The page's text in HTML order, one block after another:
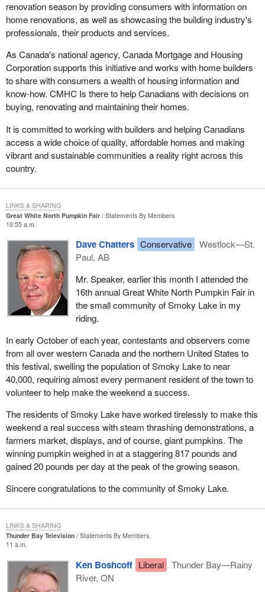
which sacrifices human rights in pursuit of that security. We want
to be assured this not just by words from the parliamentary
secretary, who is piloting this through Parliament, but in terms of
the actual provisions and protections that are built into the bill.
It was a delight for me to see Mr. Ridge here yesterday. The
optics were good. I also believe that the issue with regard to
security preparedness is on the right track. Sovereignty issues
should never be a concern. Canada indeed is a sovereign nation.
renovation season by providing consumers with information on
home renovations, as well as showcasing the building industry's
professionals, their products and services.
As Canada's national agency, Canada Mortgage and Housing
Corporation supports this initiative and works with home builders
to share with consumers a wealth of housing information and
know-how. CMHC Is there to help Canadians with decisions on
buying, renovating and maintaining their homes.
It is committed to working with builders and helping Canadians
access a wide choice of quality, affordable homes and making
vibrant and sustainable communities a reality right across this
country.
Great White North Pumpkin Fair
Statements By Members
10:55 a.m.
Dave Chatters Conservative
Westlock—St.
Paul, AB
Mr. Speaker, earlier this month I attended the
16th annual Great White North Pumpkin Fair in
the small community of Smoky Lake in my
riding.
In early October of each year, contestants and observers come
from all over western Canada and the northern United States to
this festival, swelling the population of Smoky Lake to near
40,000, requiring almost every permanent resident of the town to
volunteer to help make the weekend a success.
The residents of Smoky Lake have worked tirelessly to make this
weekend a real success with steam thrashing demonstrations, a
farmers market, displays, and of course, giant pumpkins. The
winning pumpkin weighed in at a staggering 817 pounds and
gained 20 pounds per day at the peak of the growing season.
Sincere congratulations to the community of Smoky Lake.
LINKS & SHARING
Thunder Bay Television
Statements By Members
11 a.m.
Ken Boshcoff Liberal
Thunder Bay—Rainy
River, ON
LINKS & SHARING